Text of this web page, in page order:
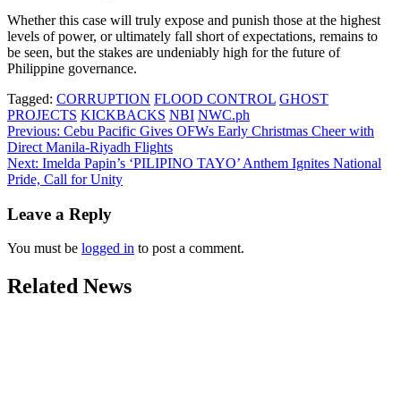
Whether this case will truly expose and punish those at the highest
levels of power, or ultimately fall short of expectations, remains to
be seen, but the stakes are undeniably high for the future of
Philippine governance.
Tagged: CORRUPTION FLOOD CONTROL GHOST
PROJECTS KICKBACKS NBI NWC.ph
Post
navigation
Previous: Cebu Pacific Gives OFWs Early Christmas Cheer with
Direct Manila-Riyadh Flights
Next: Imelda Papin’s ‘PILIPINO TAYO’ Anthem Ignites National
Pride, Call for Unity
Leave a Reply
You must be logged in to post a comment.
Related News